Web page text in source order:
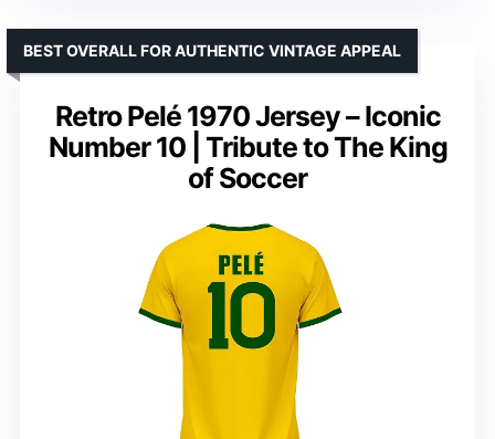
Retro Pelé 1970 Jersey – Iconic
Number 10 | Tribute to The King
of Soccer
BEST OVERALL FOR AUTHENTIC VINTAGE APPEAL